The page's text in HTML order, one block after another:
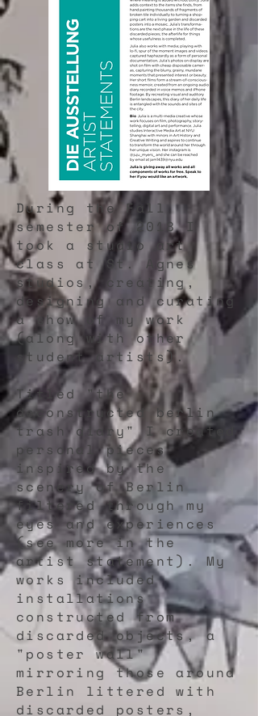
During the Fall
semester of 2018 I
took a studio art
class at St. Agnes
studios, creating,
designing and curating
a show of my work
(along with other
student artists).
Titled "the
deconstructed berlin
trash diary" I created
personal pieces
inspired by the
scenery of Berlin
filtered through my
eyes and experiences
(see more in the
artist statement). My
works included
installations
constructed from
discarded objects, a
"poster wall"
mirroring those around
Berlin littered with
discarded posters,